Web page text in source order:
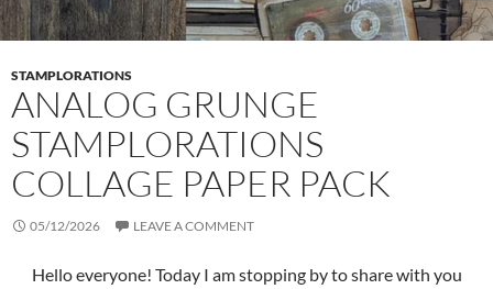
STAMPLORATIONS
ANALOG GRUNGE
STAMPLORATIONS
COLLAGE PAPER PACK
05/12/2026 LEAVE A COMMENT
Hello everyone! Today I am stopping by to share with you